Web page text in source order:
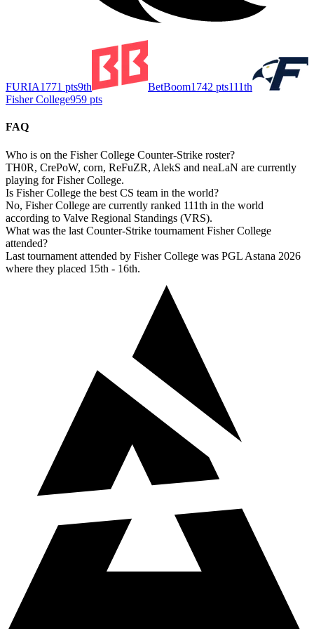
FURIA1771 pts9th BetBoom1742 pts111th
Fisher College959 pts
FAQ
Who is on the Fisher College Counter-Strike roster?
TH0R, CrePoW, corn, ReFuZR, AlekS and neaLaN are currently
playing for Fisher College.
Is Fisher College the best CS team in the world?
No, Fisher College are currently ranked 111th in the world
according to Valve Regional Standings (VRS).
What was the last Counter-Strike tournament Fisher College
attended?
Last tournament attended by Fisher College was PGL Astana 2026
where they placed 15th - 16th.